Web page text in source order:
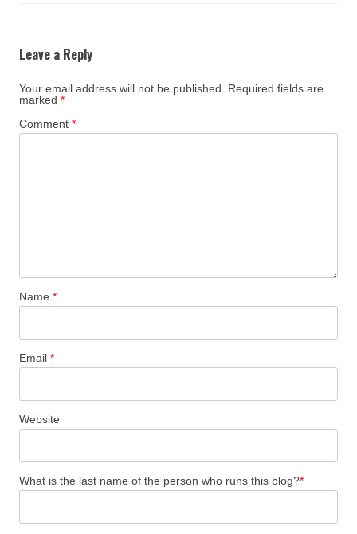
Leave a Reply
Your email address will not be published.
Required fields are
marked *
Comment *
Name *
Email *
Website
What is the last name of the person who runs this blog?*